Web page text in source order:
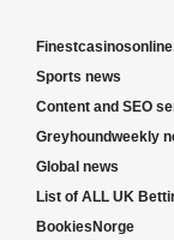
Sports news
Content and SEO
Greyhoundweekly
Global news
List of ALL UK
BookiesNorge